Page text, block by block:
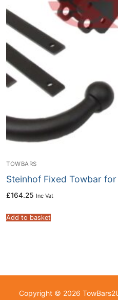
TOWBARS
Steinhof Fixed Towbar
£164.25 Inc Vat
Add to basket
Copyright © 2026